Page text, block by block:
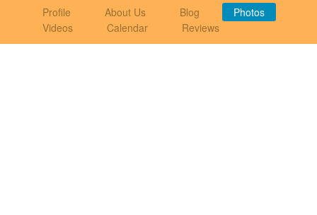
Profile About Us Blog
Photos
Videos
Calendar Reviews